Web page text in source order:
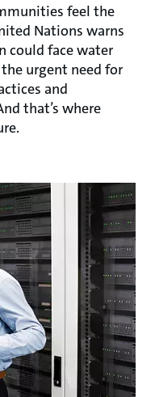
feel the
Nations warns
could face water
urgent need for
and
that’s where